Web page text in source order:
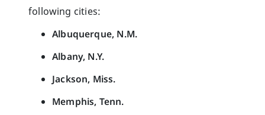
following cities:
Albuquerque, N.M.
Albany, N.Y.
Jackson, Miss.
Memphis, Tenn.